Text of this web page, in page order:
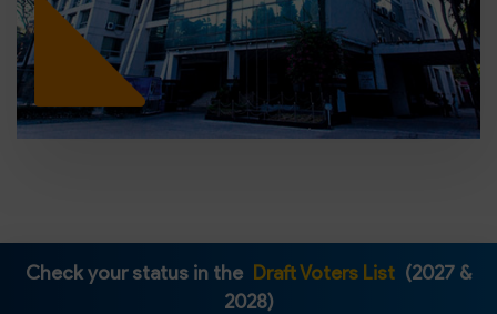
Check your status in the Draft Voters List (2027 &
2028)